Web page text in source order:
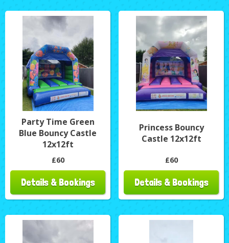
Party Time Green
Blue Bouncy Castle
12x12ft
£60
Details & Bookings
Princess Bouncy
Castle 12x12ft
£60
Details & Bookings